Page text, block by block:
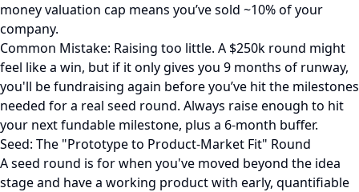
money valuation cap means you’ve sold ~10% of your
company.
Common Mistake: Raising too little. A $250k round might
feel like a win, but if it only gives you 9 months of runway,
you'll be fundraising again before you’ve hit the milestones
needed for a real seed round. Always raise enough to hit
your next fundable milestone, plus a 6-month buffer.
Seed: The "Prototype to Product-Market Fit" Round
A seed round is for when you've moved beyond the idea
stage and have a working product with early, quantifiable